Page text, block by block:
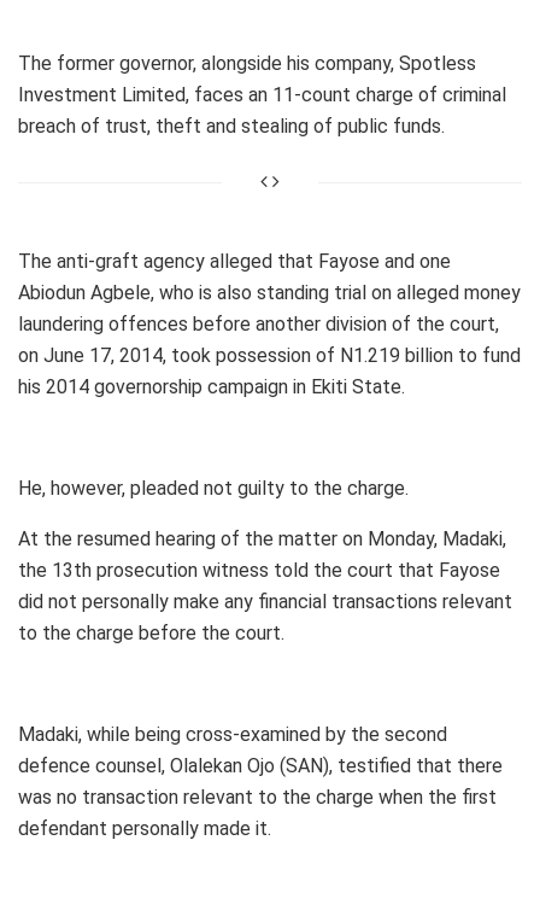
The former governor, alongside his company, Spotless
Investment Limited, faces an 11-count charge of criminal
breach of trust, theft and stealing of public funds.
The anti-graft agency alleged that Fayose and one
Abiodun Agbele, who is also standing trial on alleged money
laundering offences before another division of the court,
on June 17, 2014, took possession of N1.219 billion to fund
his 2014 governorship campaign in Ekiti State.
He, however, pleaded not guilty to the charge.
At the resumed hearing of the matter on Monday, Madaki,
the 13th prosecution witness told the court that Fayose
did not personally make any financial transactions relevant
to the charge before the court.
Madaki, while being cross-examined by the second
defence counsel, Olalekan Ojo (SAN), testified that there
was no transaction relevant to the charge when the first
defendant personally made it.